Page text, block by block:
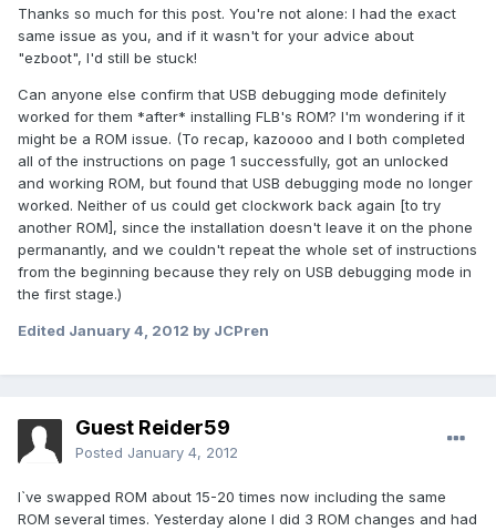
Thanks so much for this post. You're not alone: I had the exact
same issue as you, and if it wasn't for your advice about
"ezboot", I'd still be stuck!
Can anyone else confirm that USB debugging mode definitely
worked for them *after* installing FLB's ROM? I'm wondering if it
might be a ROM issue. (To recap, kazoooo and I both completed
all of the instructions on page 1 successfully, got an unlocked
and working ROM, but found that USB debugging mode no longer
worked. Neither of us could get clockwork back again [to try
another ROM], since the installation doesn't leave it on the phone
permanantly, and we couldn't repeat the whole set of instructions
from the beginning because they rely on USB debugging mode in
the first stage.)
Edited January 4, 2012 by JCPren
Guest Reider59
Posted January 4, 2012
I`ve swapped ROM about 15-20 times now including the same
ROM several times. Yesterday alone I did 3 ROM changes and had